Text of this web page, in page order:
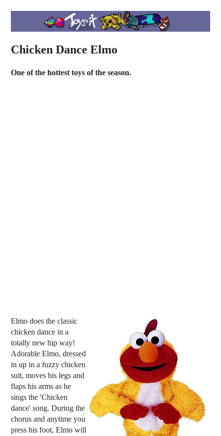
Chicken Dance Elmo
One of the hottest toys of the season.
Elmo does the classic
chicken dance in a
totally new hip way!
Adorable Elmo, dressed
in up in a fuzzy chicken
suit, moves his legs and
flaps his arms as he
sings the 'Chicken
dance' song. During the
chorus and anytime you
press his foot, Elmo will